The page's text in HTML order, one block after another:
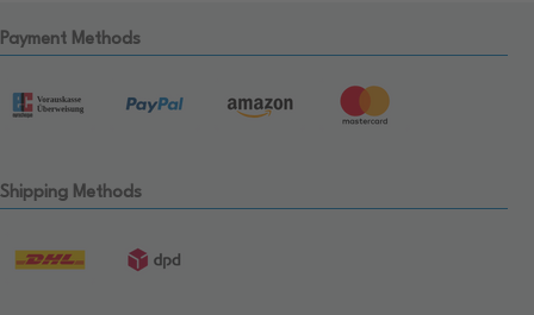
Payment Methods
Shipping Methods